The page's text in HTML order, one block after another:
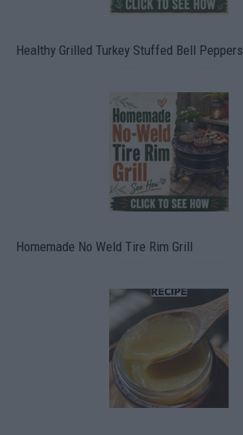
Healthy Grilled Turkey Stuffed Bell Peppers
Homemade No Weld Tire Rim Grill